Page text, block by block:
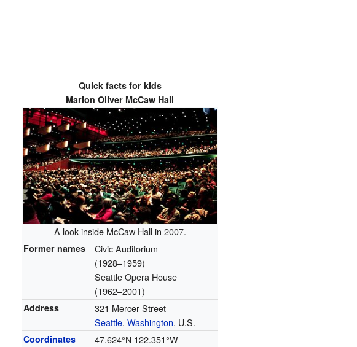
Quick facts for kids
Marion Oliver McCaw Hall
A look inside McCaw Hall in 2007.
Former names
Civic Auditorium
(1928–1959)
Seattle Opera House
(1962–2001)
Address
321 Mercer Street
Seattle,Washington, U.S.
Coordinates 47.624°N 122.351°W